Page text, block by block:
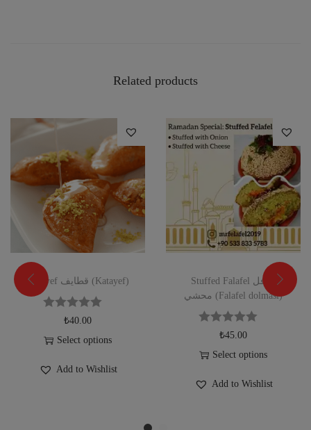
Related products
Katayef قطايف (Katayef)
₺40.00
Select options
Add to Wishlist
Stuffed Falafel فلافل
محشي (Falafel dolması)
₺45.00
Select options
Add to Wishlist